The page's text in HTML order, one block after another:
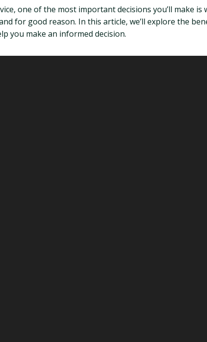
one of the most important decisions you’ll make
for good reason. In this article, we’ll explore the
you make an informed decision.